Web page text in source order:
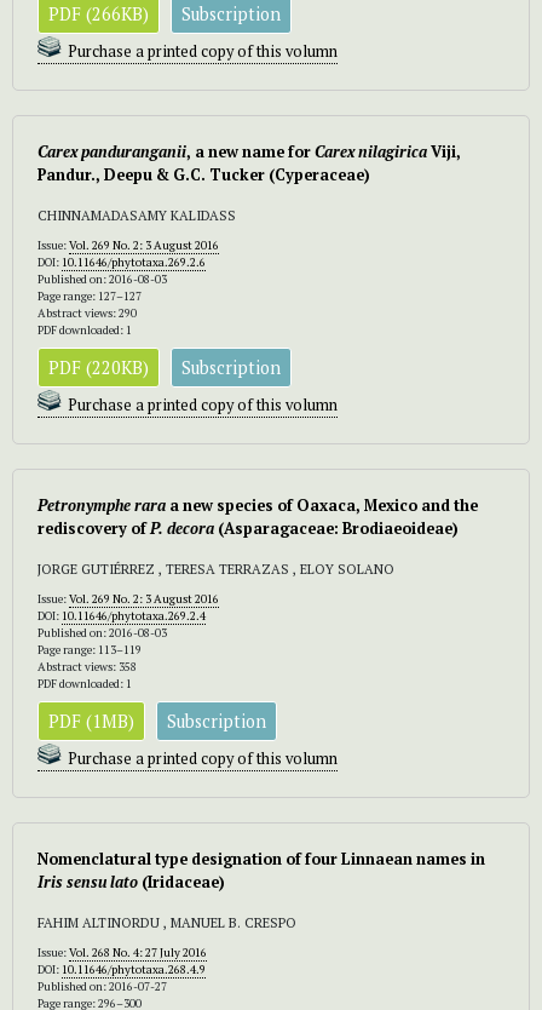
PDF (266KB) Subscription
Purchase a printed copy of this volumn
Carex panduranganii, a new name forCarex nilagiricaViji,
Pandur., Deepu & G.C. Tucker (Cyperaceae)
CHINNAMADASAMY KALIDASS
Issue:Vol. 269 No. 2: 3 August 2016
DOI: 10.11646/phytotaxa.269.2.6
Published on: 2016-08-03
Page range: 127–127
Abstract views: 290
PDF downloaded: 1
PDF (220KB) Subscription
Purchase a printed copy of this volumn
Petronymphe rara a new species of Oaxaca, Mexico and the
rediscovery ofP. decora (Asparagaceae: Brodiaeoideae)
JORGE GUTIÉRREZ , TERESA TERRAZAS , ELOY SOLANO
Issue:Vol. 269 No. 2: 3 August 2016
DOI: 10.11646/phytotaxa.269.2.4
Published on: 2016-08-03
Page range: 113–119
Abstract views: 358
PDF downloaded: 1
PDF (1MB) Subscription
Purchase a printed copy of this volumn
Nomenclatural type designation of four Linnaean names in
Iris sensu lato (Iridaceae)
FAHIM ALTINORDU , MANUEL B. CRESPO
Issue:Vol. 268 No. 4: 27 July 2016
DOI: 10.11646/phytotaxa.268.4.9
Published on: 2016-07-27
Page range: 296–300